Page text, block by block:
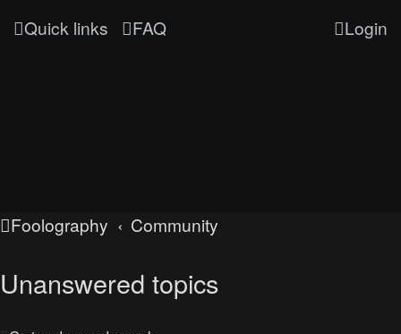
Quick links FAQ Login
Foolography Community
Unanswered topics